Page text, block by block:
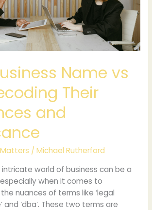
Name vs
Their
and
/ Michael Rutherford
world of business can be a
when it comes to
nuances of terms like ‘legal
and ‘dba’. These two terms are